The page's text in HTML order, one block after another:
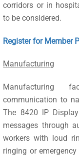
corridors or in
to be considered.
Register for Member
Manufacturing
Manufacturing
communication to
The 8420 IP
messages through
workers with loud
ringing or